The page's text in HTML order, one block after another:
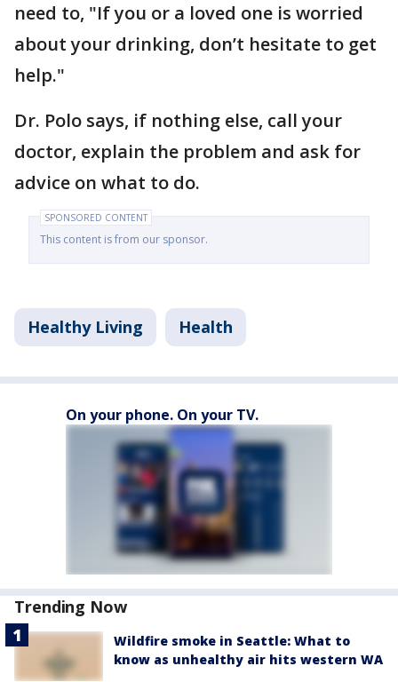
need to, "If you or a loved one is worried
about your drinking, don’t hesitate to get
help."
Dr. Polo says, if nothing else, call your
doctor, explain the problem and ask for
advice on what to do.
SPONSORED CONTENT
This content is from our sponsor.
Healthy Living Health
On your phone. On your TV.
Trending Now
Wildfire smoke in Seattle: What to
know as unhealthy air hits western WA